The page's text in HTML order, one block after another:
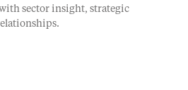
sector insight, strategic